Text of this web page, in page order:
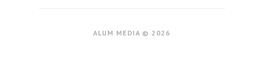
ALUM MEDIA © 2026